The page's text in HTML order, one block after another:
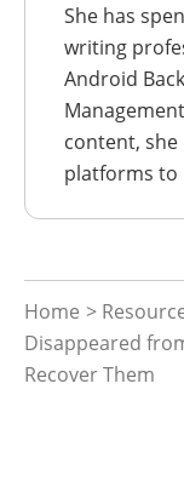
She has
writing
Android
content,
platforms to
Home >
Disappeared
Recover Them